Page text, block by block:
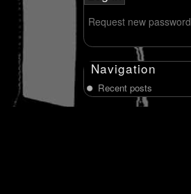
Request new password
Navigation
Recent posts